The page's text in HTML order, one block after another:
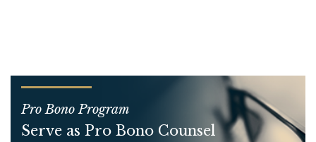
Pro Bono Program
Serve as Pro Bono Counsel